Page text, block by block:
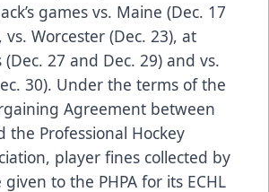
games vs. Maine (Dec. 17
vs. Worcester (Dec. 23), at
(Dec. 27 and Dec. 29) and vs.
30). Under the terms of the
Agreement between
the Professional Hockey
player fines collected by
given to the PHPA for its ECHL